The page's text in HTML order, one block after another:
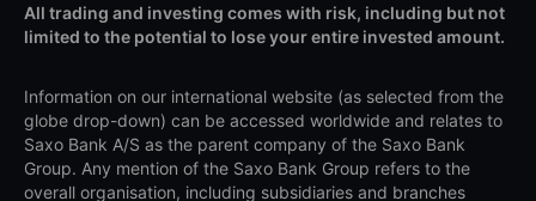
All trading and investing comes with risk, including but not
limited to the potential to lose your entire invested amount.
Information on our international website (as selected from the
globe drop-down) can be accessed worldwide and relates to
Saxo Bank A/S as the parent company of the Saxo Bank
Group. Any mention of the Saxo Bank Group refers to the
overall organisation, including subsidiaries and branches